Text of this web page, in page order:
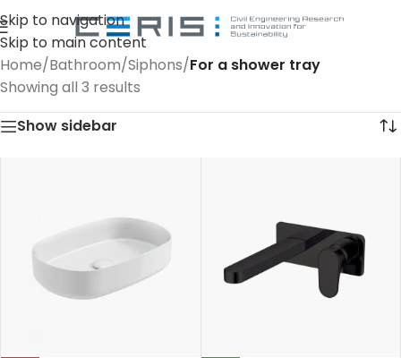
Skip to navigation
Skip to main content
Home/Bathroom/Siphons/For a shower tray
Showing all 3 results
Show sidebar